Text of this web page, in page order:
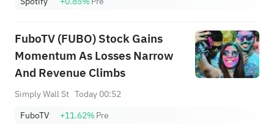
FuboTV (FUBO) Stock Gains
Momentum As Losses Narrow
And Revenue Climbs
Simply Wall St Today 00:52
FuboTV
+11.62%Pre